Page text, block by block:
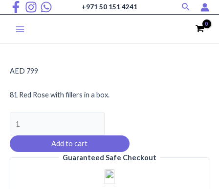
to
content
+971 50 151 4241 Search
AED 799
81 Red Rose with fillers in a box.
Ablaze
quantity
Add to cart
Guaranteed Safe Checkout